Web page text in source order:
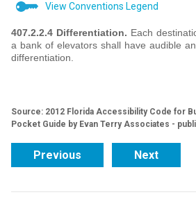
View Conventions Legend
407.2.2.4 Differentiation. Each
a bank of elevators shall have audible
differentiation.
Source: 2012 Florida Accessibility Code for
Pocket Guide by Evan Terry Associates -
Previous Next